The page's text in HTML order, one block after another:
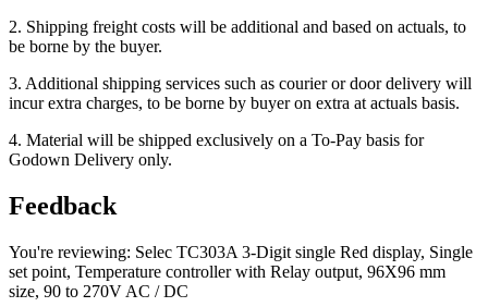
2. Shipping freight costs will be additional and based on actuals, to
be borne by the buyer.
3. Additional shipping services such as courier or door delivery will
incur extra charges, to be borne by buyer on extra at actuals basis.
4. Material will be shipped exclusively on a To-Pay basis for
Godown Delivery only.
Feedback
You're reviewing: Selec TC303A 3-Digit single Red display, Single
set point, Temperature controller with Relay output, 96X96 mm
size, 90 to 270V AC / DC